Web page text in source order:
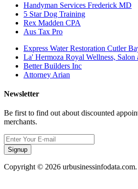
Handyman Services Frederick MD
5 Star Dog Training
Rex Madden CPA
Aus Tax Pro
Express Water Restoration Cutler
La' Hermoza Royal Wellness, Salon
Better Builders Inc
Attorney Arian
Newsletter
Be first to find out about discounted
merchants.
Signup
Copyright © 2026